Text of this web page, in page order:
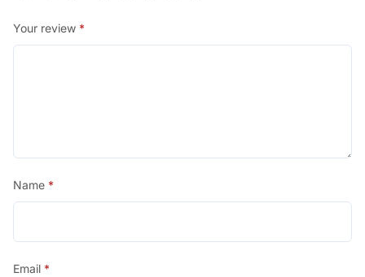
Your review *
Name *
Email *